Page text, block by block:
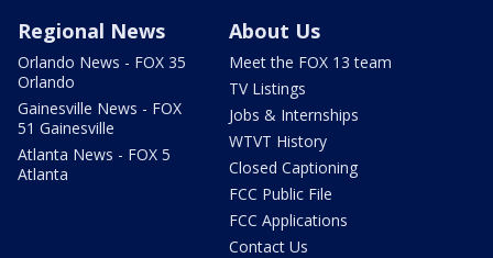
Regional News
Orlando News - FOX 35
Orlando
Gainesville News - FOX
51 Gainesville
Atlanta News - FOX 5
Atlanta
About Us
Meet the FOX 13 team
TV Listings
Jobs & Internships
WTVT History
Closed Captioning
FCC Public File
FCC Applications
Contact Us